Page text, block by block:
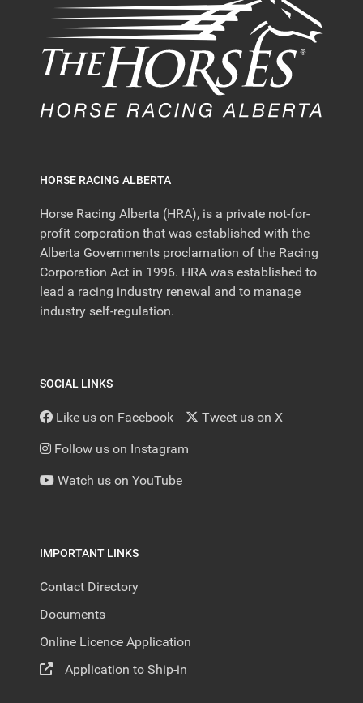
HORSE RACING ALBERTA
Horse Racing Alberta (HRA), is a private not-for-
profit corporation that was established with the
Alberta Governments proclamation of the Racing
Corporation Act in 1996. HRA was established to
lead a racing industry renewal and to manage
industry self-regulation.
SOCIAL LINKS
Like us on Facebook Tweet us on X
Follow us on Instagram
Watch us on YouTube
IMPORTANT LINKS
Contact Directory
Documents
Online Licence Application
Application to Ship-in